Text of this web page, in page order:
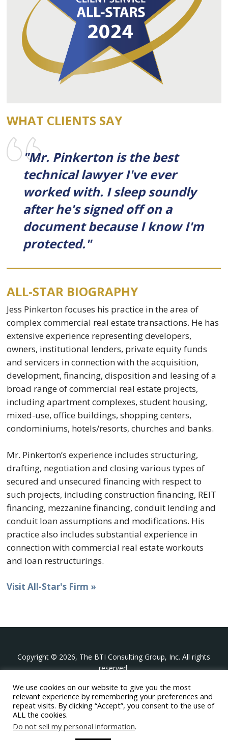
WHAT CLIENTS SAY
"Mr. Pinkerton is the best
technical lawyer I've ever
worked with. I sleep soundly
after he's signed off on a
document because I know I'm
protected."
ALL-STAR BIOGRAPHY
Jess Pinkerton focuses his practice in the area of
complex commercial real estate transactions. He has
extensive experience representing developers,
owners, institutional lenders, private equity funds
and servicers in connection with the acquisition,
development, financing, disposition and leasing of a
broad range of commercial real estate projects,
including apartment complexes, student housing,
mixed-use, office buildings, shopping centers,
condominiums, hotels/resorts, churches and banks.
Mr. Pinkerton’s experience includes structuring,
drafting, negotiation and closing various types of
secured and unsecured financing with respect to
such projects, including construction financing, REIT
financing, mezzanine financing, conduit lending and
conduit loan assumptions and modifications. His
practice also includes substantial experience in
connection with commercial real estate workouts
and loan restructurings.
Visit All-Star's Firm »
Copyright © 2026, The BTI Consulting Group, Inc. All rights
reserved.
The BTI Consulting Group, Inc.
396 Washington Street Suite 314, Wellesley MA 02481
+1-617-439-0333
We use cookies on our website to give you the most
relevant experience by remembering your preferences and
repeat visits. By clicking “Accept”, you consent to the use of
ALL the cookies.
Do not sell my personal information.